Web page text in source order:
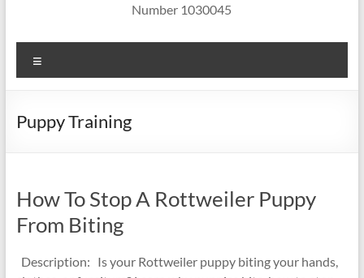
Number 1030045
Puppy Training
How To Stop A Rottweiler Puppy
From Biting
Description: Is your Rottweiler puppy biting your hands,